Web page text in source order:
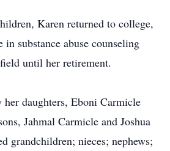
Karen returned to college,
in substance abuse counseling
until her retirement.
daughters, Eboni Carmicle
Jahmal Carmicle and Joshua
grandchildren; nieces; nephews;